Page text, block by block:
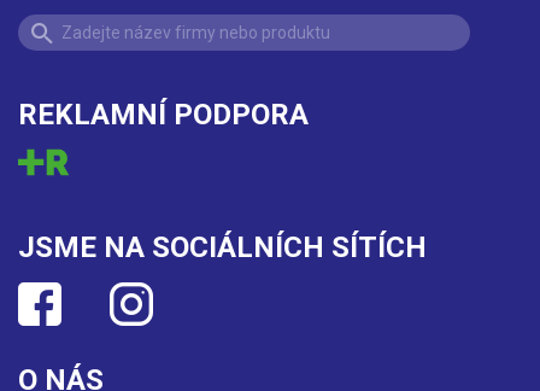
O NÁS
REKLAMNÍ PODPORA
JSME NA SOCIÁLNÍCH SÍTÍCH